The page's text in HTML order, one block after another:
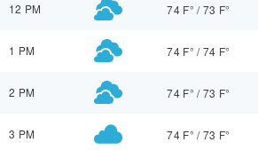
12 PM 74 F° /73 F°
1 PM 74 F° /74 F°
2 PM 74 F° /73 F°
3 PM 74 F° /73 F°